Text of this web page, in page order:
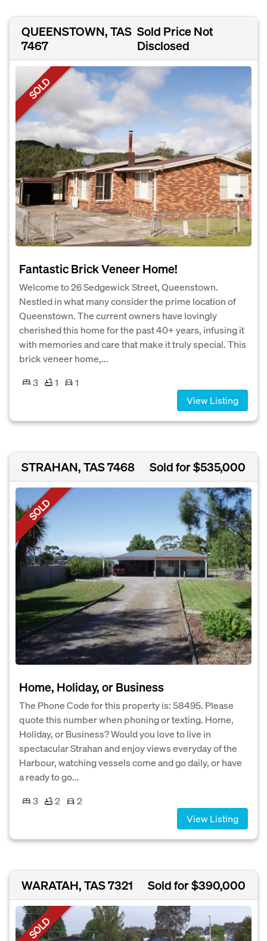
QUEENSTOWN, TAS
7467
Sold Price Not
Disclosed
SOLD
Fantastic Brick Veneer Home!
Welcome to 26 Sedgewick Street, Queenstown.
Nestled in what many consider the prime location of
Queenstown. The current owners have lovingly
cherished this home for the past 40+ years, infusing it
with memories and care that make it truly special. This
brick veneer home,...
3
1
1
View Listing
STRAHAN, TAS 7468 Sold for $535,000
SOLD
Home, Holiday, or Business
The Phone Code for this property is: 58495. Please
quote this number when phoning or texting. Home,
Holiday, or Business? Would you love to live in
spectacular Strahan and enjoy views everyday of the
Harbour, watching vessels come and go daily, or have
a ready to go...
3
2
2
View Listing
WARATAH, TAS 7321 Sold for $390,000
SOLD